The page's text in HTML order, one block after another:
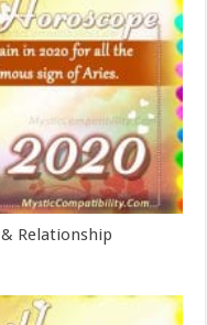
Relationship